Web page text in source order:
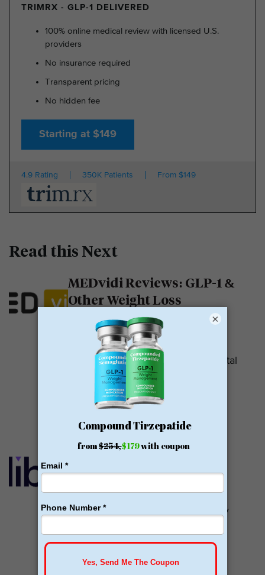
TRIMRX - GLP-1 DELIVERED
100% online medical review with licensed U.S.
providers
No insurance required
Transparent pricing
No hidden fee
Starting at $149
4.9 Rating 350K Patients From $149
Read this Next
MEDvidi Reviews: GLP-1 &
Other Weight Loss
Medications
MEDvidi is a telehealth provider.
They are recognized for their mental
health support platform. They also
offer medications, including...
Calibrate GLP Reviews:
GLP-1
Calibrate GLP is a prescriber of
weight loss medications. They only
with help....
READ MORE
×